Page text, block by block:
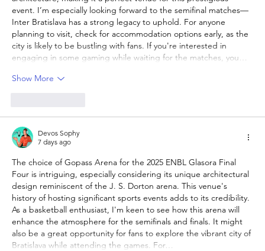
event. I’m especially looking forward to the semifinal matches—
Inter Bratislava has a strong legacy to uphold. For anyone
planning to visit, check for accommodation options early, as the
city is likely to be bustling with fans. If you're interested in
engaging in some gaming while waiting for the matches, you…
Show More
Devos Sophy
7 days ago
The choice of Gopass Arena for the 2025 ENBL Glasora Final
Four is intriguing, especially considering its unique architectural
design reminiscent of the J. S. Dorton arena. This venue's
history of hosting significant sports events adds to its credibility.
As a basketball enthusiast, I'm keen to see how this arena will
enhance the atmosphere for the semifinals and finals. It might
also be a great opportunity for fans to explore the vibrant city of
Bratislava while attending the games. For…